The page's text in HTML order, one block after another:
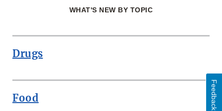
WHAT'S NEW BY TOPIC
Drugs
Food Feedback